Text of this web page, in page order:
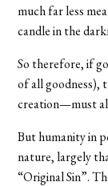
much far less
candle in the
So therefore, if
of all goodness),
creation—must
But humanity in
nature, largely
“Original Sin”.